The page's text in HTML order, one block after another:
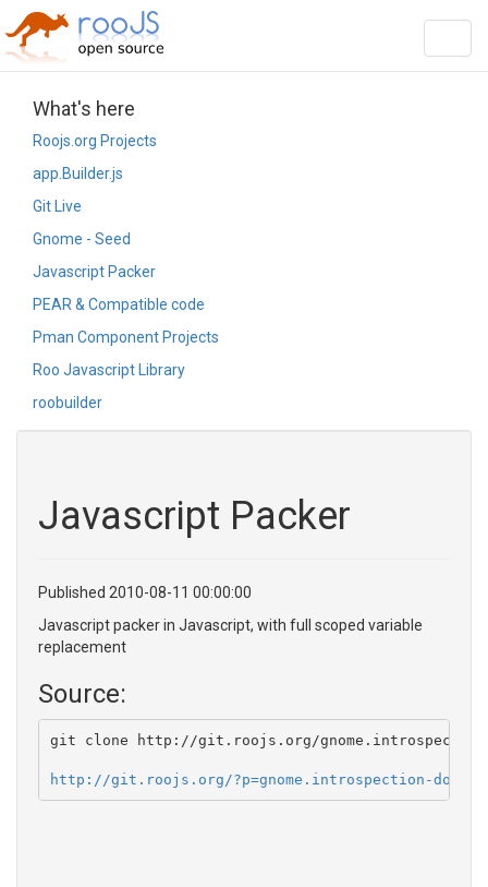
string(19) "ViewArticleOrg.html"
What's here
Roojs.org Projects
app.Builder.js
Git Live
Gnome - Seed
Javascript Packer
PEAR & Compatible code
Pman Component Projects
Roo Javascript Library
roobuilder
Javascript Packer
Published 2010-08-11 00:00:00
Javascript packer in Javascript, with full scoped variable
replacement
Source:
git clone http://git.roojs.org/gnome.introspection-
http://git.roojs.org/?p=gnome.introspection-doc-